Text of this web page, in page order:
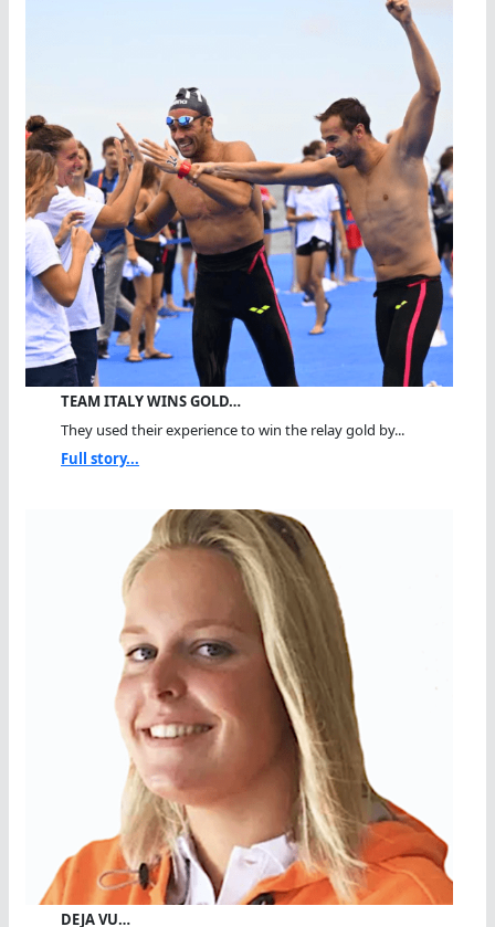
TEAM ITALY WINS GOLD…
They used their experience to win the relay gold by...
Full story...
DEJA VU…